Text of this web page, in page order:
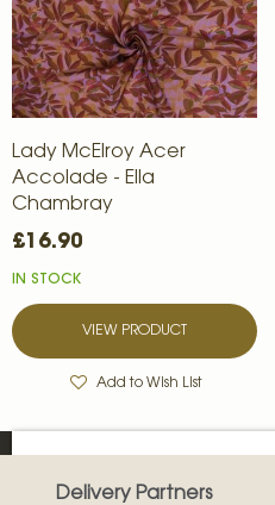
Lady McElroy Acer
Accolade - Ella
Chambray
£16.90
IN STOCK
VIEW PRODUCT
Add to Wish List
Delivery Partners